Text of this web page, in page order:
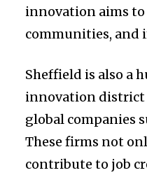
innovation aims to
communities, and
Sheffield is also a
innovation district
global companies
These firms not
contribute to job